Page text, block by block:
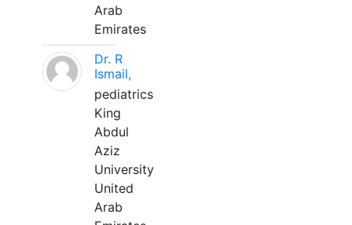
Arab
Emirates
Dr. R
Ismail,
pediatrics
King
Abdul
Aziz
University
United
Arab